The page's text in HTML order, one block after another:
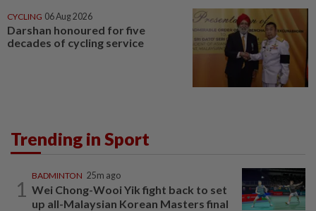
CYCLING 06 Aug 2026
Darshan honoured for five
decades of cycling service
Trending in Sport
1
BADMINTON 25m ago
Wei Chong-Wooi Yik fight back to set
up all-Malaysian Korean Masters final